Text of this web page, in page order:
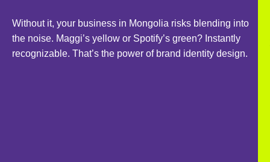
Without it, your business in Mongolia risks blending into
the noise. Maggi’s yellow or Spotify’s green? Instantly
recognizable. That’s the power of brand identity design.